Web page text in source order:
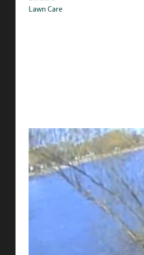
Lawn Care
Mulch mowing is the practice of
saving alternative to raking and
Mulch mowing kits work by using
by keeping the nutrients stored